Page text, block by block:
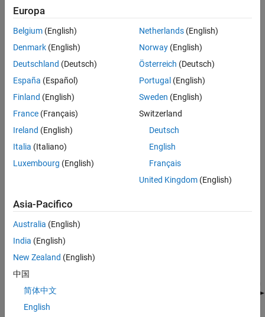
plant represented by the estimated frequency response.
Estimate a parametric model using System Identification
Toolbox™ software.
Frequency Response Models
Consider applying a sinusoidal input of frequency ω to a linear
system:
sinωt.
The result is an output that is also a sinusoid with the same
Europa
Belgium (English)
Denmark (English)
Deutschland (Deutsch)
España (Español)
Finland (English)
France (Français)
Ireland (English)
Italia (Italiano)
Luxembourg (English)
Netherlands(English)
Norway(English)
Österreich (Deutsch)
Portugal (English)
Sweden (English)
Switzerland
Deutsch
English
Français
United Kingdom(English)
Asia-Pacifico
Australia (English)
India (English)
New Zealand (English)
中国
简体中文
English